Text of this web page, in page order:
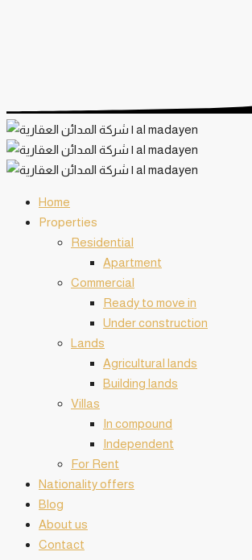
Home
️Properties
Residential
Apartment
Commercial
Ready to move in
Under construction
Lands
Agricultural lands
Building lands
Villas
In compound
Independent
For Rent
Nationality offers
Blog
About us
Contact